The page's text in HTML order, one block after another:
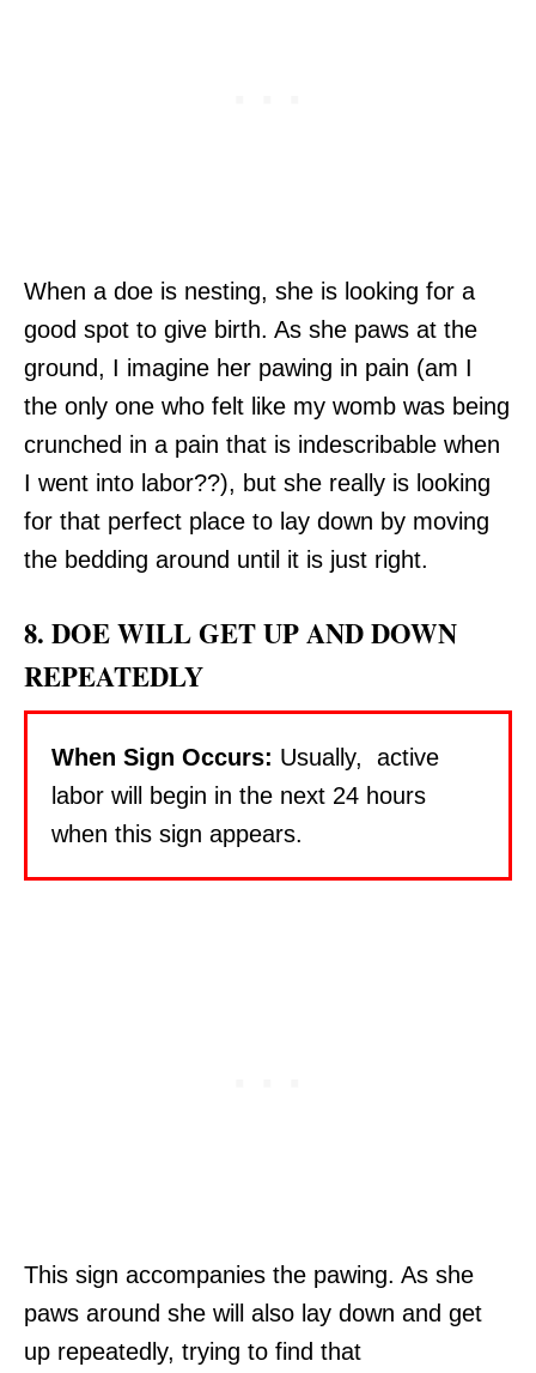
When a doe is nesting, she is looking for a
good spot to give birth. As she paws at the
ground, I imagine her pawing in pain (am I
the only one who felt like my womb was being
crunched in a pain that is indescribable when
I went into labor??), but she really is looking
for that perfect place to lay down by moving
the bedding around until it is just right.
8. DOE WILL GET UP AND DOWN
REPEATEDLY
When Sign Occurs: Usually, active
labor will begin in the next 24 hours
when this sign appears.
This sign accompanies the pawing. As she
paws around she will also lay down and get
up repeatedly, trying to find that